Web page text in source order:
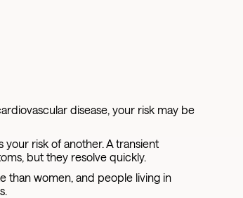
disease, your risk may be
risk of another. A transient
but they resolve quickly.
than women, and people living in